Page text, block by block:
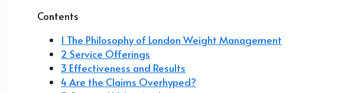
Contents
1 The Philosophy of London Weight Management
2 Service Offerings
3 Effectiveness and Results
4 Are the Claims Overhyped?